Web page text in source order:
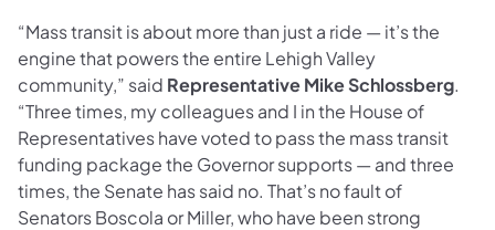
“Mass transit is about more than just a ride — it’s the
engine that powers the entire Lehigh Valley
community,” said Representative Mike Schlossberg.
“Three times, my colleagues and I in the House of
Representatives have voted to pass the mass transit
funding package the Governor supports — and three
times, the Senate has said no. That’s no fault of
Senators Boscola or Miller, who have been strong